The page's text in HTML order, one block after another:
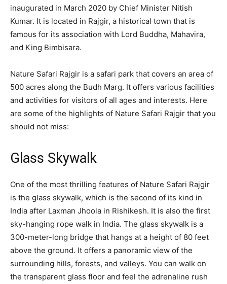
inaugurated in March 2020 by Chief Minister Nitish
Kumar. It is located in Rajgir, a historical town that is
famous for its association with Lord Buddha, Mahavira,
and King Bimbisara.
Nature Safari Rajgir is a safari park that covers an area of
500 acres along the Budh Marg. It offers various facilities
and activities for visitors of all ages and interests. Here
are some of the highlights of Nature Safari Rajgir that you
should not miss:
Glass Skywalk
One of the most thrilling features of Nature Safari Rajgir
is the glass skywalk, which is the second of its kind in
India after Laxman Jhoola in Rishikesh. It is also the first
sky-hanging rope walk in India. The glass skywalk is a
300-meter-long bridge that hangs at a height of 80 feet
above the ground. It offers a panoramic view of the
surrounding hills, forests, and valleys. You can walk on
the transparent glass floor and feel the adrenaline rush